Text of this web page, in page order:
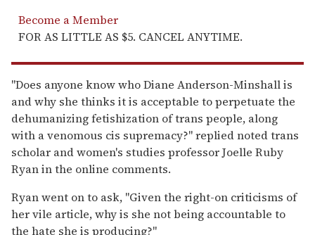
Become a Member
FOR AS LITTLE AS $5. CANCEL ANYTIME.
"Does anyone know who Diane Anderson-Minshall is
and why she thinks it is acceptable to perpetuate the
dehumanizing fetishization of trans people, along
with a venomous cis supremacy?" replied noted trans
scholar and women's studies professor Joelle Ruby
Ryan in the online comments.
Ryan went on to ask, "Given the right-on criticisms of
her vile article, why is she not being accountable to
the hate she is producing?"